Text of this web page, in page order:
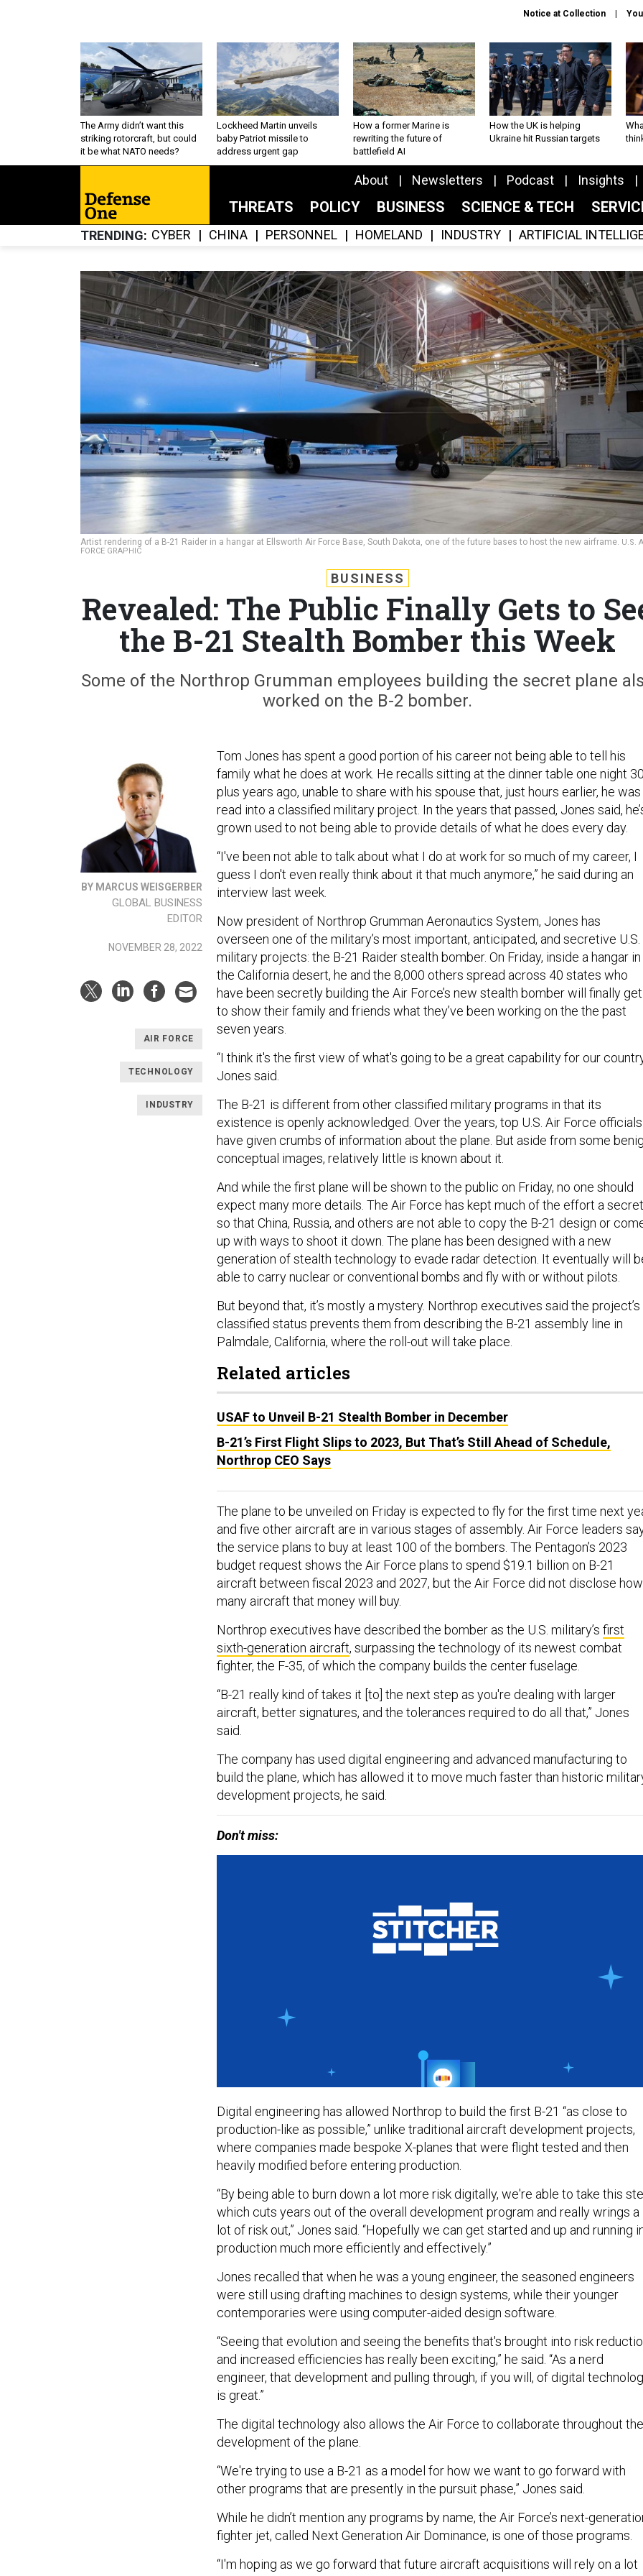
Notice at Collection
The Army didn’t want this
striking rotorcraft, but could
it be what NATO needs?
Lockheed Martin unveils
baby Patriot missile to
address urgent gap
How a former Marine is
rewriting the future of
battlefield AI
How the UK is helping
Ukraine hit Russian targets
About Newsletters Podcast Insights
THREATS POLICY BUSINESS SCIENCE & TECH
TRENDING CYBER CHINA PERSONNEL HOMELAND INDUSTRY ARTIFICIAL
Artist rendering of a B-21 Raider in a hangar at Ellsworth Air Force Base, South Dakota, one of the future bases to host the new airframe. U.S.
FORCE GRAPHIC
BUSINESS
Revealed: The Public Finally Gets to
the B-21 Stealth Bomber this Week
Some of the Northrop Grumman employees building the secret plane
worked on the B-2 bomber.
BY MARCUS WEISGERBER
GLOBAL BUSINESS
EDITOR
NOVEMBER 28, 2022
AIR FORCE
TECHNOLOGY
INDUSTRY
Tom Jones has spent a good portion of his career not being able to tell his
family what he does at work. He recalls sitting at the dinner table one night
plus years ago, unable to share with his spouse that, just hours earlier, he was
read into a classified military project. In the years that passed, Jones said,
grown used to not being able to provide details of what he does every day.
“I've been not able to talk about what I do at work for so much of my career, I
guess I don't even really think about it that much anymore,” he said during an
interview last week.
Now president of Northrop Grumman Aeronautics System, Jones has
overseen one of the military’s most important, anticipated, and secretive U.S.
military projects: the B-21 Raider stealth bomber. On Friday, inside a hangar in
the California desert, he and the 8,000 others spread across 40 states who
have been secretly building the Air Force’s new stealth bomber will finally get
to show their family and friends what they’ve been working on the the past
seven years.
“I think it's the first view of what's going to be a great capability for our
Jones said.
The B-21 is different from other classified military programs in that its
existence is openly acknowledged. Over the years, top U.S. Air Force officials
have given crumbs of information about the plane. But aside from some
conceptual images, relatively little is known about it.
And while the first plane will be shown to the public on Friday, no one should
expect many more details. The Air Force has kept much of the effort a secret
so that China, Russia, and others are not able to copy the B-21 design or
up with ways to shoot it down. The plane has been designed with a new
generation of stealth technology to evade radar detection. It eventually will
able to carry nuclear or conventional bombs and fly with or without pilots.
But beyond that, it’s mostly a mystery. Northrop executives said the project’s
classified status prevents them from describing the B-21 assembly line in
Palmdale, California, where the roll-out will take place.
Related articles
USAF to Unveil B-21 Stealth Bomber in December
B-21’s First Flight Slips to 2023, But That’s Still Ahead of Schedule,
Northrop CEO Says
The plane to be unveiled on Friday is expected to fly for the first time next
and five other aircraft are in various stages of assembly. Air Force leaders
the service plans to buy at least 100 of the bombers. The Pentagon’s 2023
budget request shows the Air Force plans to spend $19.1 billion on B-21
aircraft between fiscal 2023 and 2027, but the Air Force did not disclose how
many aircraft that money will buy.
Northrop executives have described the bomber as the U.S. military’s first
sixth-generation aircraft, surpassing the technology of its newest combat
fighter, the F-35, of which the company builds the center fuselage.
“B-21 really kind of takes it [to] the next step as you're dealing with larger
aircraft, better signatures, and the tolerances required to do all that,” Jones
said.
The company has used digital engineering and advanced manufacturing to
build the plane, which has allowed it to move much faster than historic
development projects, he said.
Don't miss:
Digital engineering has allowed Northrop to build the first B-21 “as close to
production-like as possible,” unlike traditional aircraft development projects,
where companies made bespoke X-planes that were flight tested and then
heavily modified before entering production.
“By being able to burn down a lot more risk digitally, we're able to take this
which cuts years out of the overall development program and really wrings a
lot of risk out,” Jones said. “Hopefully we can get started and up and running
production much more efficiently and effectively.”
Jones recalled that when he was a young engineer, the seasoned engineers
were still using drafting machines to design systems, while their younger
contemporaries were using computer-aided design software.
“Seeing that evolution and seeing the benefits that's brought into risk
and increased efficiencies has really been exciting,” he said. “As a nerd
engineer, that development and pulling through, if you will, of digital
is great.”
The digital technology also allows the Air Force to collaborate throughout the
development of the plane.
“We're trying to use a B-21 as a model for how we want to go forward with
other programs that are presently in the pursuit phase,” Jones said.
While he didn’t mention any programs by name, the Air Force’s next-
fighter jet, called Next Generation Air Dominance, is one of those programs.
“I'm hoping as we go forward that future aircraft acquisitions will rely on a lot